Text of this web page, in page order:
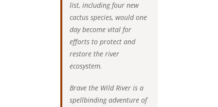
list, including four new
cactus species, would one
day become vital for
efforts to protect and
restore the river
ecosystem.
Brave the Wild River is a
spellbinding adventure of